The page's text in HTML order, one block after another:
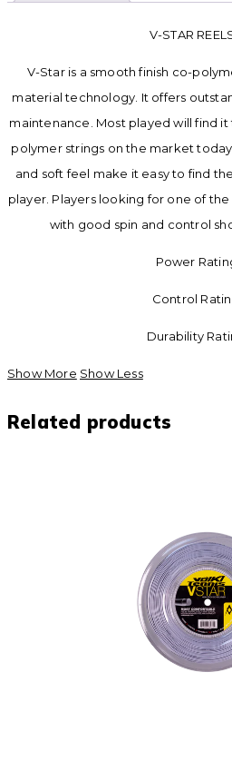
V-STAR
V-Star is a smooth finish co-
material technology. It offers
maintenance. Most played will find
polymer strings on the market
and soft feel make it easy to find
player. Players looking for one of
with good spin and control
Power
Control
Durability
Show More Show Less
Related products